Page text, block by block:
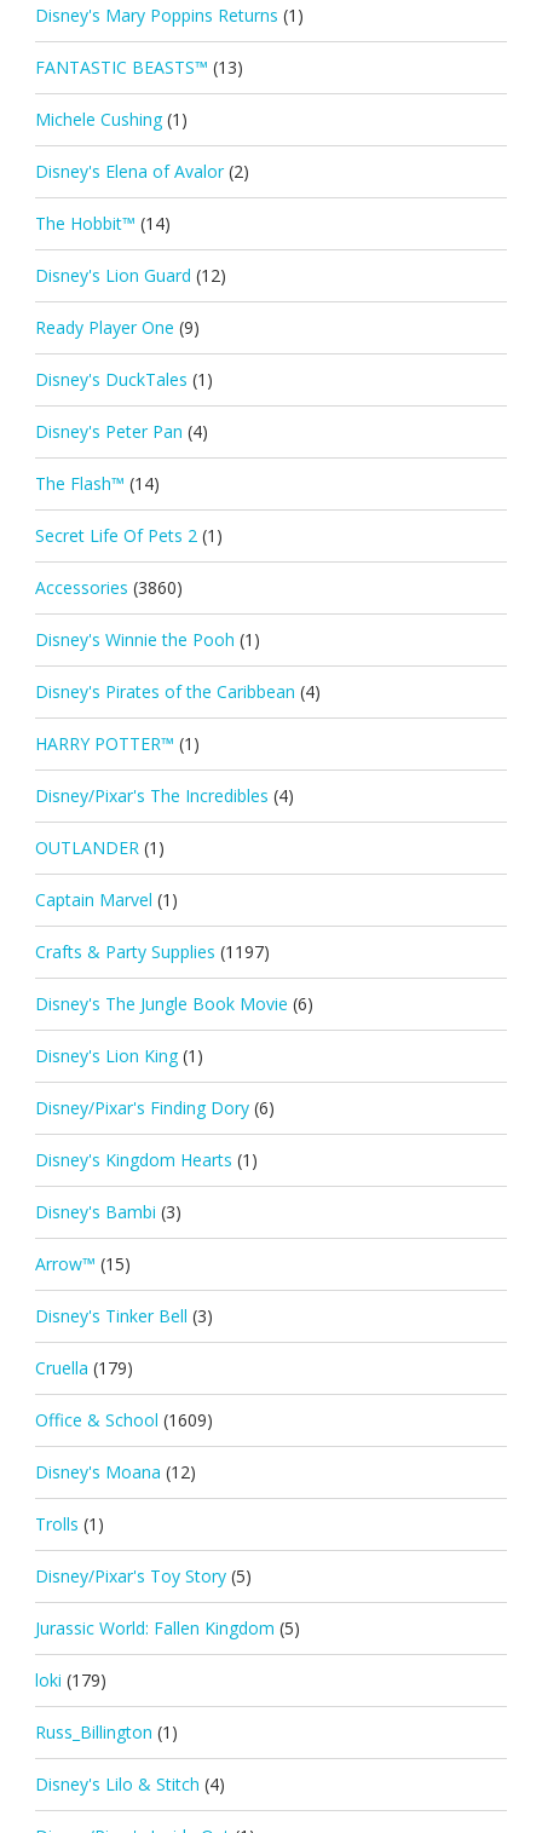
Disney's Mary Poppins Returns (1)
FANTASTIC BEASTS™ (13)
Michele Cushing (1)
Disney's Elena of Avalor (2)
The Hobbit™ (14)
Disney's Lion Guard (12)
Ready Player One (9)
Disney's DuckTales (1)
Disney's Peter Pan (4)
The Flash™ (14)
Secret Life Of Pets 2 (1)
Accessories (3860)
Disney's Winnie the Pooh (1)
Disney's Pirates of the Caribbean (4)
HARRY POTTER™ (1)
Disney/Pixar's The Incredibles (4)
OUTLANDER (1)
Captain Marvel (1)
Crafts & Party Supplies (1197)
Disney's The Jungle Book Movie (6)
Disney's Lion King (1)
Disney/Pixar's Finding Dory (6)
Disney's Kingdom Hearts (1)
Disney's Bambi (3)
Arrow™ (15)
Disney's Tinker Bell (3)
Cruella (179)
Office & School (1609)
Disney's Moana (12)
Trolls (1)
Disney/Pixar's Toy Story (5)
Jurassic World: Fallen Kingdom (5)
loki (179)
Russ_Billington (1)
Disney's Lilo & Stitch (4)